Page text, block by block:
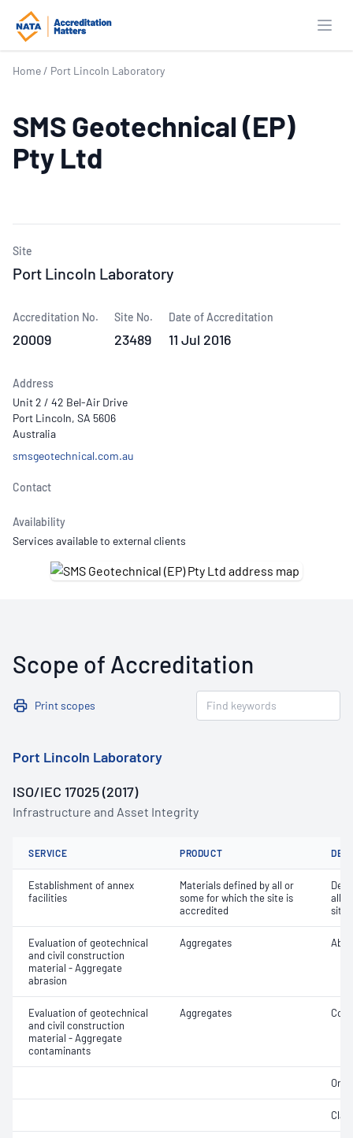
Home / Port Lincoln Laboratory
SMS Geotechnical (EP)
Pty Ltd
Site
Port Lincoln Laboratory
Accreditation No.
20009
Site No.
23489
Date of Accreditation
11 Jul 2016
Address
Unit 2 / 42 Bel-Air Drive
Port Lincoln, SA 5606
Australia
smsgeotechnical.com.au
Contact
Availability
Services available to external clients
Scope of Accreditation
Print scopes
Port Lincoln Laboratory
ISO/IEC 17025 (2017)
Infrastructure and Asset Integrity
SERVICE PRODUCT
Establishment of annex
facilities
Materials defined by all or
some for which the site is
accredited
all
site
Evaluation of geotechnical
and civil construction
material - Aggregate
abrasion
Aggregates
Evaluation of geotechnical
and civil construction
material - Aggregate
contaminants
Aggregates